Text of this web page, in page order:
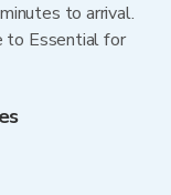
to arrival.
to Essential for